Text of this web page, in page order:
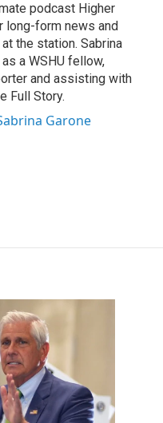
podcast Higher
long-form news and
the station. Sabrina
a WSHU fellow,
and assisting with
Full Story.
Garone